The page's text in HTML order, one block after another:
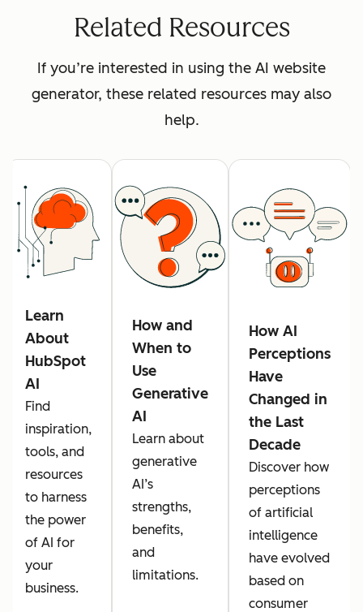
Related Resources
If you’re interested in using the AI website
generator, these related resources may also
help.
Learn
About
HubSpot
AI
Find
inspiration,
tools, and
resources
to harness
the power
of AI for
your
business.
How and
When to
Use
Generative
AI
Learn about
generative
AI’s
strengths,
benefits,
and
limitations.
How AI
Perceptions
Have
Changed in
the Last
Decade
Discover how
perceptions
of artificial
intelligence
have evolved
based on
consumer